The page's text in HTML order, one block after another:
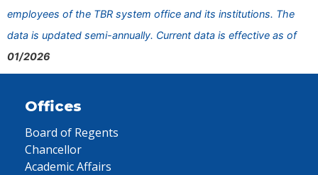
employees of the TBR system office and its institutions. The
data is updated semi-annually. Current data is effective as of
01/2026
Offices
Board of Regents
Chancellor
Academic Affairs